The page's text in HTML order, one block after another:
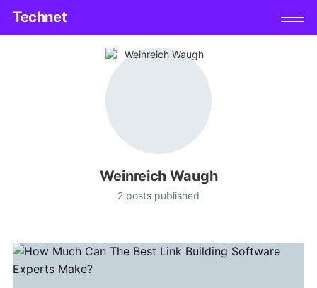
Technet
Weinreich Waugh
2 posts published